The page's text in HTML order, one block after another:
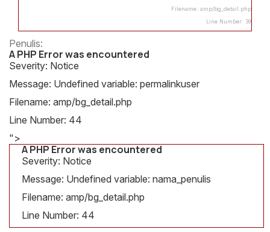
Filename: amp/bg_detail.php
Line Number: 39
Penulis:
A PHP Error was encountered
Severity: Notice
Message: Undefined variable: permalinkuser
Filename: amp/bg_detail.php
Line Number: 44
">
A PHP Error was encountered
Severity: Notice
Message: Undefined variable: nama_penulis
Filename: amp/bg_detail.php
Line Number: 44